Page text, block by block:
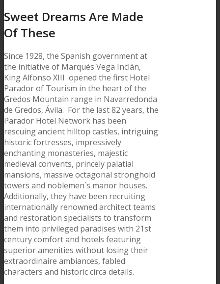
Sweet Dreams Are Made
Of These
Since 1928, the Spanish government at
the initiative of Marqués Vega Inclán,
King Alfonso XIII opened the first Hotel
Parador of Tourism in the heart of the
Gredos Mountain range in Navarredonda
de Gredos, Ávila. For the last 82 years, the
Parador Hotel Network has been
rescuing ancient hilltop castles, intriguing
historic fortresses, impressively
enchanting monasteries, majestic
medieval convents, princely palatial
mansions, massive octagonal stronghold
towers and noblemen´s manor houses.
Additionally, they have been recruiting
internationally renowned architect teams
and restoration specialists to transform
them into privileged paradises with 21st
century comfort and hotels featuring
superior amenities without losing their
extraordinaire ambiances, fabled
characters and historic circa details.